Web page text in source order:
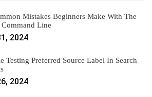
Mistakes Beginners Make With The
Line
2024
Testing Preferred Source Label In Search
2024